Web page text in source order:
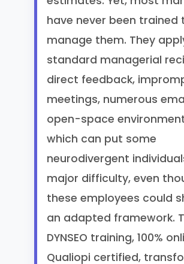
have never been trained
manage them. They
standard managerial
direct feedback,
meetings, numerous
open-space
which can put some
neurodivergent
major difficulty, even
these employees could
an adapted framework.
DYNSEO training, 100%
Qualiopi certified,